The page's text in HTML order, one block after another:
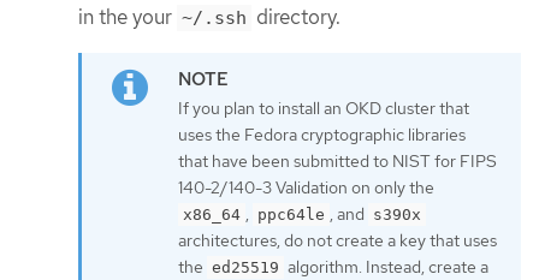
in the your ~/.ssh directory.
If you plan to install an OKD cluster that
uses the Fedora cryptographic libraries
that have been submitted to NIST for FIPS
140-2/140-3 Validation on only the
x86_64 ppc64le , and s390x
architectures, do not create a key that uses
the ed25519 algorithm. Instead, create a